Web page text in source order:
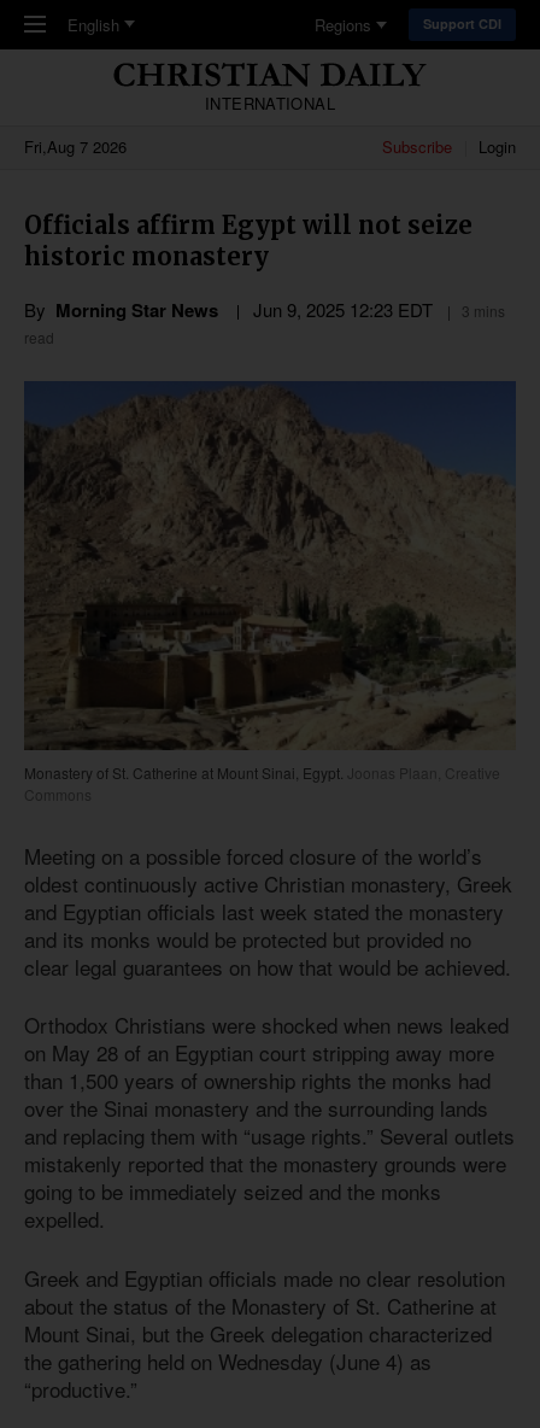
Skip to main content
English Regions Support CDI
INTERNATIONAL
Fri,Aug 7 2026
Subscribe Login
Officials affirm Egypt will not seize
historic monastery
By Morning Star News Jun 9, 2025 12:23 EDT
3 mins
read
Monastery of St. Catherine at Mount Sinai, Egypt. Joonas Plaan, Creative
Commons
Meeting on a possible forced closure of the world’s
oldest continuously active Christian monastery, Greek
and Egyptian officials last week stated the monastery
and its monks would be protected but provided no
clear legal guarantees on how that would be achieved.
Orthodox Christians were shocked when news leaked
on May 28 of an Egyptian court stripping away more
than 1,500 years of ownership rights the monks had
over the Sinai monastery and the surrounding lands
and replacing them with “usage rights.” Several outlets
mistakenly reported that the monastery grounds were
going to be immediately seized and the monks
expelled.
Greek and Egyptian officials made no clear resolution
about the status of the Monastery of St. Catherine at
Mount Sinai, but the Greek delegation characterized
the gathering held on Wednesday (June 4) as
“productive.”